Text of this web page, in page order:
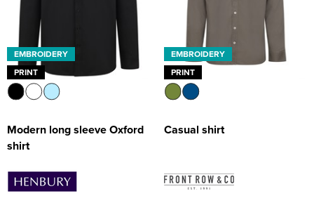
EMBROIDERY
PRINT
Modern long sleeve Oxford
shirt
EMBROIDERY
PRINT
Casual shirt